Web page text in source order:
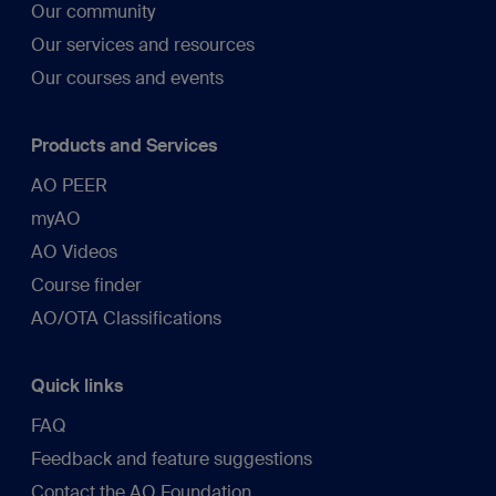
Our community
Our services and resources
Our courses and events
Products and Services
AO PEER
myAO
AO Videos
Course finder
AO/OTA Classifications
Quick links
FAQ
Feedback and feature suggestions